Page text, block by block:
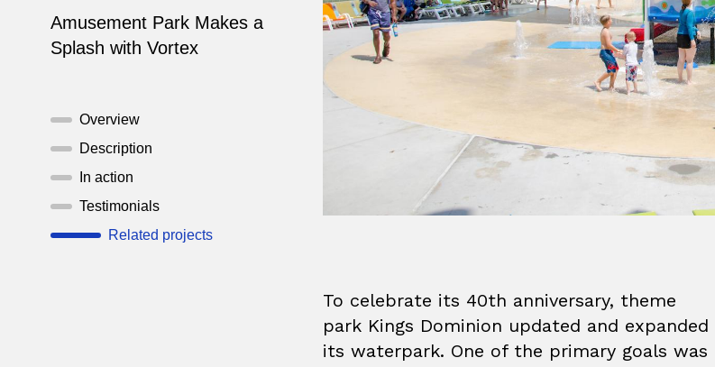
Amusement Park Makes a
Splash with Vortex
Overview
Description
In action
Testimonials
Related projects
To celebrate its 40th anniversary, theme
park Kings Dominion updated and expanded
its waterpark. One of the primary goals was